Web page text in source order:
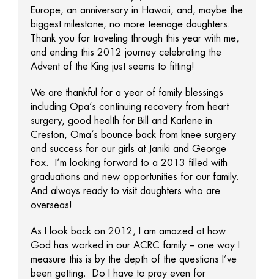
Europe, an anniversary in Hawaii, and, maybe the
biggest milestone, no more teenage daughters.
Thank you for traveling through this year with me,
and ending this 2012 journey celebrating the
Advent of the King just seems to fitting!
We are thankful for a year of family blessings
including Opa’s continuing recovery from heart
surgery, good health for Bill and Karlene in
Creston, Oma’s bounce back from knee surgery
and success for our girls at Janiki and George
Fox. I’m looking forward to a 2013 filled with
graduations and new opportunities for our family.
And always ready to visit daughters who are
overseas!
As I look back on 2012, I am amazed at how
God has worked in our ACRC family – one way I
measure this is by the depth of the questions I’ve
been getting. Do I have to pray even for